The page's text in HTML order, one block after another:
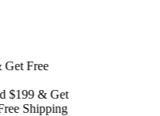
Free
& Get
Shipping